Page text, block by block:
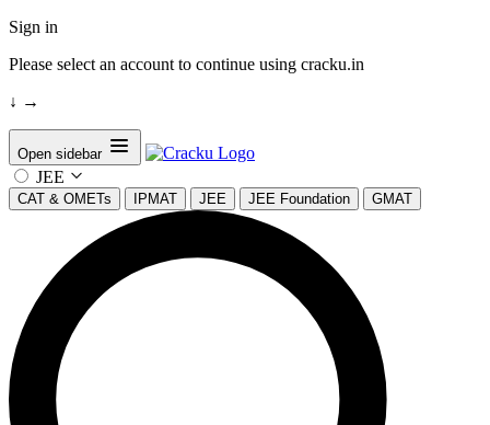
Sign in
Please select an account to continue using cracku.in
↓ →
Open sidebar
JEE
CAT & OMETs IPMAT JEE JEE Foundation GMAT